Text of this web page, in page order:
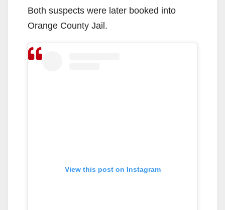
Both suspects were later booked into
Orange County Jail.
View this post on Instagram